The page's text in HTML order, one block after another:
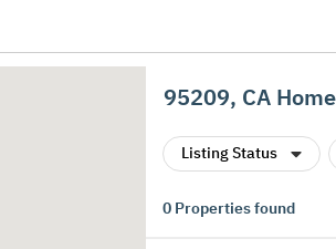
95209, CA
Listing Status
0 Properties found